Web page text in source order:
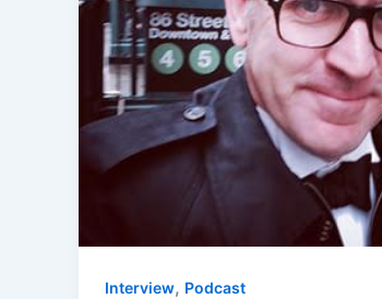
Interview, Podcast